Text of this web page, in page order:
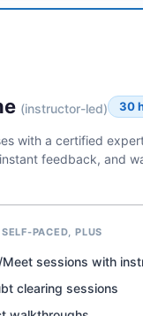
(instructor-led) 30
with a certified
feedback, and
PACED, PLUS
Meet sessions with
clearing sessions